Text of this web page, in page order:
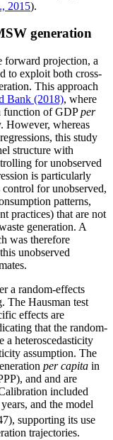
2015).
generation
forward projection, a
to exploit both cross-
This approach
Bank (2018), where
function of GDPper
However, whereas
this study
structure with
for unobserved
is particularly
for unobserved,
patterns,
practices) that are not
generation. A
was therefore
unobserved
a random-effects
The Hausman test
effects are
that the random-
a heteroscedasticity
assumption. The
per capita in
and and are
included
and the model
supporting its use
trajectories.